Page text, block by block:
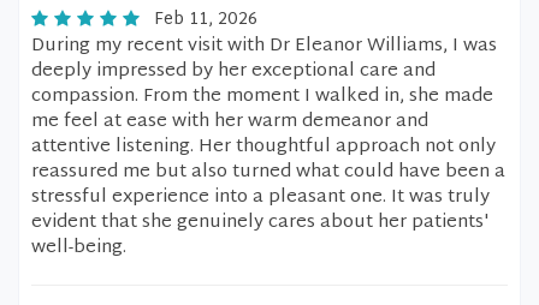
Feb 11, 2026
During my recent visit with Dr Eleanor Williams, I was
deeply impressed by her exceptional care and
compassion. From the moment I walked in, she made
me feel at ease with her warm demeanor and
attentive listening. Her thoughtful approach not only
reassured me but also turned what could have been a
stressful experience into a pleasant one. It was truly
evident that she genuinely cares about her patients'
well-being.